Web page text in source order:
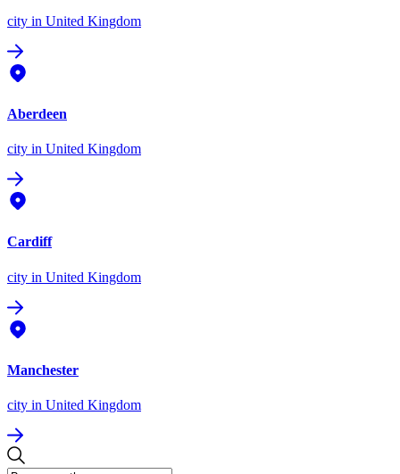
city in United Kingdom
Aberdeen
city in United Kingdom
Cardiff
city in United Kingdom
Manchester
city in United Kingdom